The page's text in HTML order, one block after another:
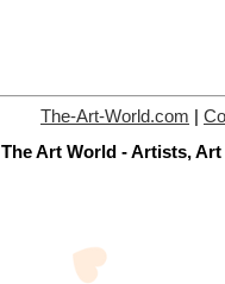
The-Art-World.com
The Art World - Artists,